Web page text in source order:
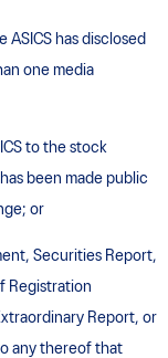
ASICS has disclosed
one media
to the stock
been made public
or
Securities Report,
Registration
Report, or
any thereof that